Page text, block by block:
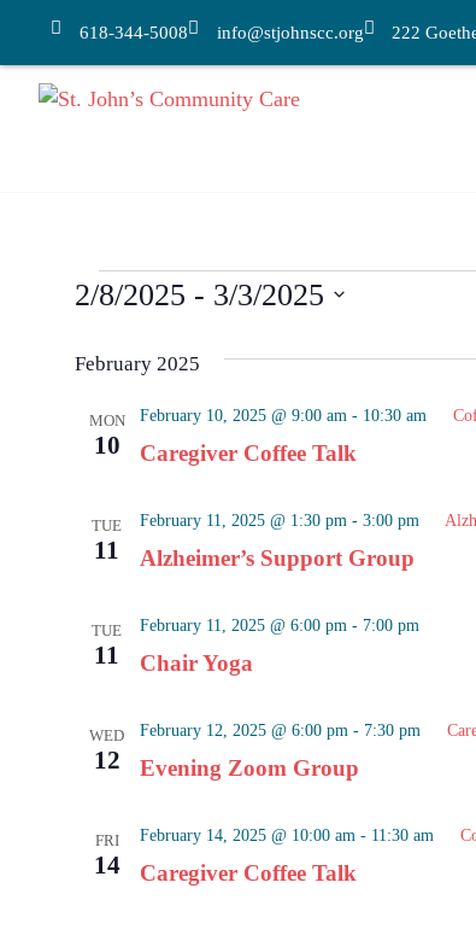
618-344-5008 info@stjohnscc.org 222
2/8/2025 - 3/3/2025
February 2025
MON
10 Caregiver Coffee Talk
February 10, 2025 @ 9:00 am - 10:30 am
TUE
11 Alzheimer’s Support Group
February 11, 2025 @ 1:30 pm - 3:00 pm
TUE
11 Chair Yoga
February 11, 2025 @ 6:00 pm - 7:00 pm
WED
12 Evening Zoom Group
February 12, 2025 @ 6:00 pm - 7:30 pm
FRI
14 Caregiver Coffee Talk
February 14, 2025 @ 10:00 am - 11:30 am